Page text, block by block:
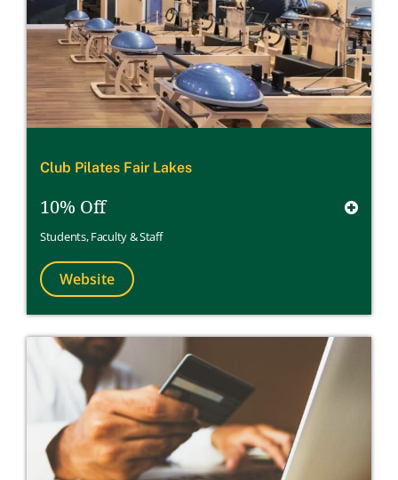
Club Pilates Fair Lakes
10% Off
Students,Faculty & Staff
Website